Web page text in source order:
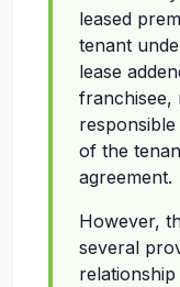
leased
tenant
lease
franchisee,
of the
agreement.
However,
several